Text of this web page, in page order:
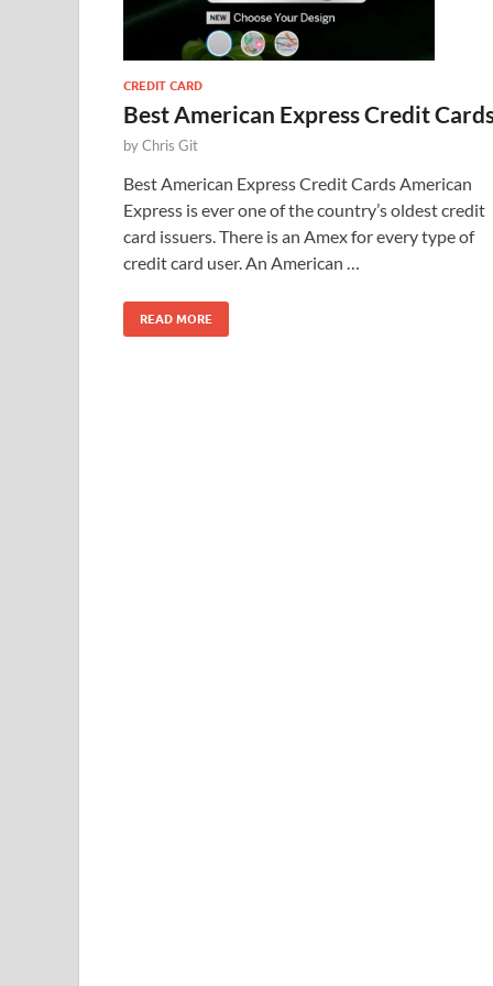
CREDIT CARD
Best American Express Credit
byChris Git
Best American Express Credit Cards American
Express is ever one of the country’s oldest credit
card issuers. There is an Amex for every type of
credit card user. An American …
READ MORE